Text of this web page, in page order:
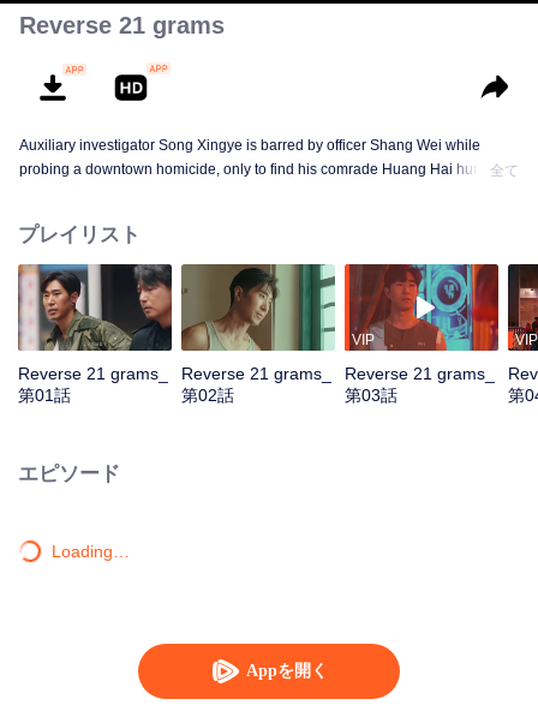
Appを開く
Reverse 21 grams
Auxiliary investigator Song Xingye is barred by officer Shang Wei while
probing a downtown homicide, only to find his comrade Huang Hai hunted
With the covert backing of heiress Zhao Qingyun, the truth is dragged into
daylight.
全て
プレイリスト
Reverse 21 grams_
第01話
Reverse 21 grams_
第02話
VIP
Reverse 21 grams_
第03話
VIP
第
エピソード
Loading…